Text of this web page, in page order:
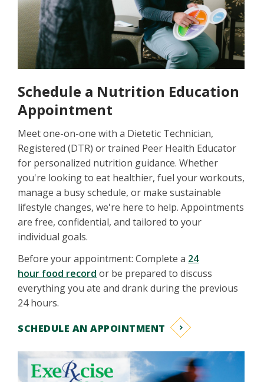
Schedule a Nutrition Education
Appointment
Meet one-on-one with a Dietetic Technician,
Registered (DTR) or trained Peer Health Educator
for personalized nutrition guidance. Whether
you're looking to eat healthier, fuel your workouts,
manage a busy schedule, or make sustainable
lifestyle changes, we're here to help. Appointments
are free, confidential, and tailored to your
individual goals.
Before your appointment: Complete a 24
hour food record or be prepared to discuss
everything you ate and drank during the previous
24 hours.
SCHEDULE AN APPOINTMENT